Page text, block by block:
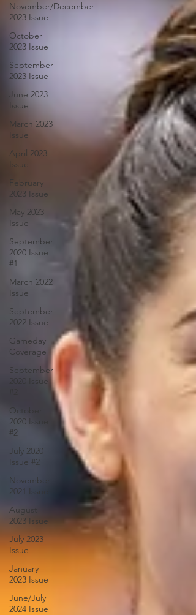
November/December
2023 Issue
October
2023 Issue
September
2023 Issue
June 2023
Issue
March 2023
Issue
April 2023
Issue
February
2023 Issue
May 2023
Issue
September
2020 Issue
#1
March 2022
Issue
September
2022 Issue
Gameday
Coverage
September
2020 Issue
October
2020 Issue
#2
July 2020
Issue #2
November
2021 Issue
August
2023 Issue
July 2023
Issue
January
2023 Issue
June/July
2024 Issue